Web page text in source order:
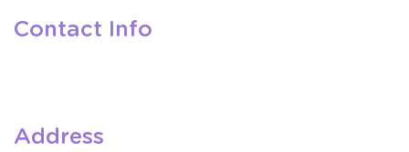
Contact Info
Address